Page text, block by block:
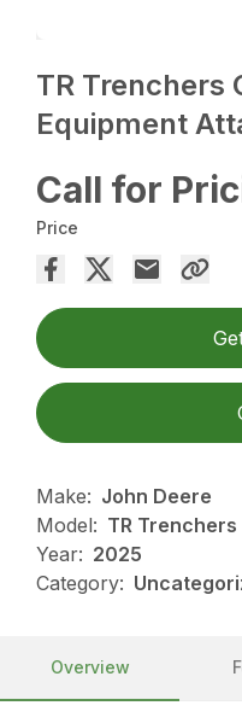
TR Trenchers
Equipment
Call for
Price
Make: John Deere
Model: TR Trenchers
Year: 2025
Category:
Overview